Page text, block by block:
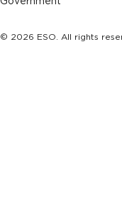
© 2026 ESO. All rights